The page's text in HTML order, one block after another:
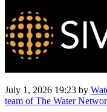
July 1, 2026 19:23 by
team of The Water